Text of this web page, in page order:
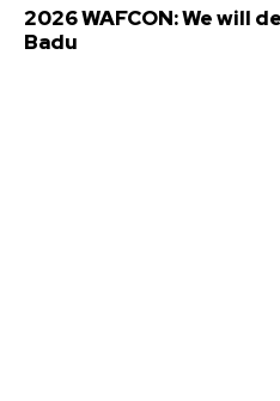
2026 WAFCON: We will
Badu